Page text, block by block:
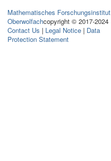
Mathematisches Forschungsinstitut
Oberwolfachcopyright © 2017-2024
Contact Us | Legal Notice | Data
Protection Statement